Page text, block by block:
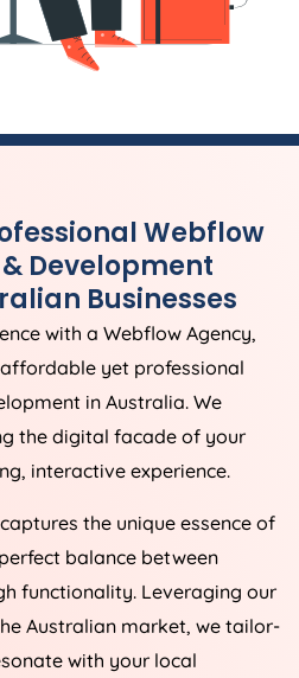
Webflow
Development
Businesses
with a Webflow Agency,
yet professional
inAustralia. We
the digital facade of your
interactive experience.
the unique essence of
balance between
functionality. Leveraging our
Australian market, we tailor-
with your local